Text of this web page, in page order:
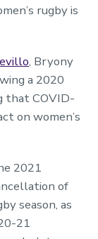
rugby is
, Bryony
a 2020
that COVID-
on women’s
2021
of
season, as
21